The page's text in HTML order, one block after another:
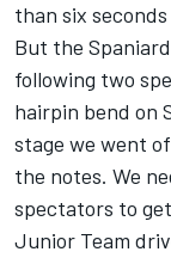
than six
But the
following two
hairpin bend on
stage we went
the notes. We
spectators to
Junior Team